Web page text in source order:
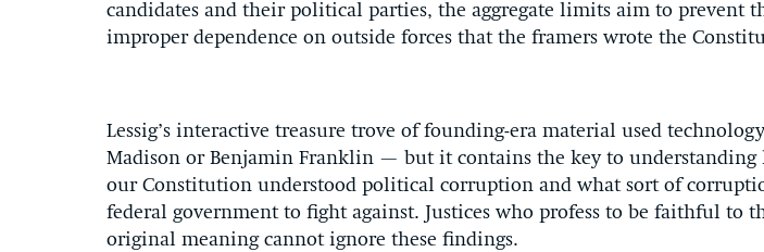
candidates and their political parties, the aggregate limits aim to prevent
improper dependence on outside forces that the framers wrote the
Lessig’s interactive treasure trove of founding-era material used
Madison or Benjamin Franklin — but it contains the key to understanding
our Constitution understood political corruption and what sort of
federal government to fight against. Justices who profess to be faithful to
original meaning cannot ignore these findings.